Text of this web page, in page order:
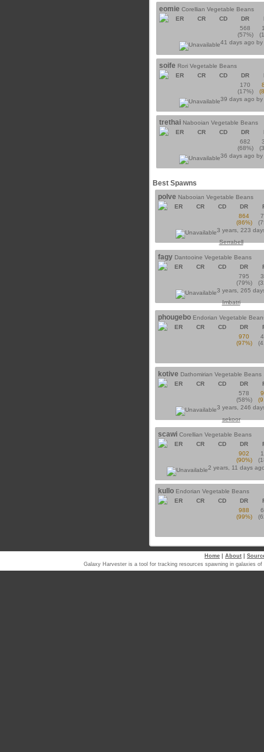
eomie Corellian Vegetable Beans
ER
CR CD DR
568
(57%)
41 days ago by
soife Rori Vegetable Beans
ER
CR CD DR
170
(17%)
39 days ago by
trethai Nabooian Vegetable Beans
ER
CR CD DR
682
(68%)
36 days ago by
Best Spawns
polve Nabooian Vegetable Beans
ER
CR CD DR
864
(86%)
3 years, 223
Serrabell
fagy Dantooine Vegetable Beans
ER
CR CD DR
795
(79%)
3 years, 265
Imbatri
phougebo Endorian Vegetable
ER
CR CD DR
970
(97%)
kotive Dathomirian Vegetable Beans
ER
CR CD DR
578
(58%)
3 years, 246
sekoor
scawi Corellian Vegetable Beans
ER
CR CD DR
902
(90%)
2 years, 11 days
kullo Endorian Vegetable Beans
ER
CR CD DR
988
(99%)
Home About
Galaxy Harvester is a tool for tracking resources spawning in galaxies